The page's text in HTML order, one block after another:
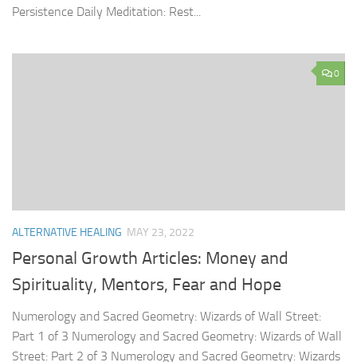
Persistence Daily Meditation: Rest...
0
ALTERNATIVE HEALING MAY 23, 2022
Personal Growth Articles: Money and
Spirituality, Mentors, Fear and Hope
Numerology and Sacred Geometry: Wizards of Wall Street:
Part 1 of 3 Numerology and Sacred Geometry: Wizards of Wall
Street: Part 2 of 3 Numerology and Sacred Geometry: Wizards